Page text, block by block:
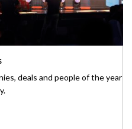
deals and people of the year